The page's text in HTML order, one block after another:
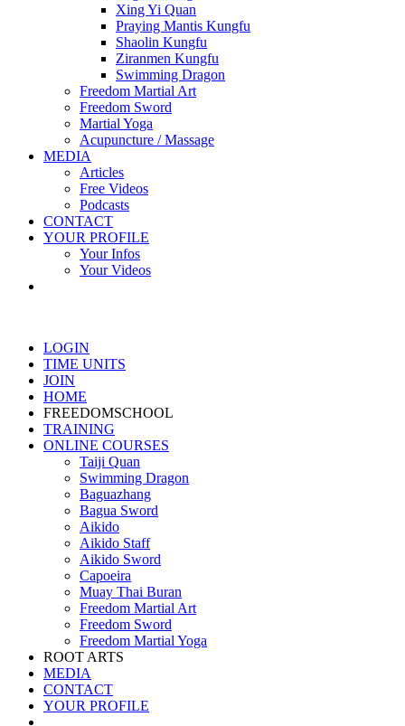
Xing Yi Quan
Praying Mantis Kungfu
Shaolin Kungfu
Ziranmen Kungfu
Swimming Dragon
Freedom Martial Art
Freedom Sword
Martial Yoga
Acupuncture / Massage
MEDIA
Articles
Free Videos
Podcasts
CONTACT
YOUR PROFILE
Your Infos
Your Videos
LOGIN
TIME UNITS
JOIN
HOME
FREEDOMSCHOOL
TRAINING
ONLINE COURSES
Taiji Quan
Swimming Dragon
Baguazhang
Bagua Sword
Aikido
Aikido Staff
Aikido Sword
Capoeira
Muay Thai Buran
Freedom Martial Art
Freedom Sword
Freedom Martial Yoga
ROOT ARTS
MEDIA
CONTACT
YOUR PROFILE